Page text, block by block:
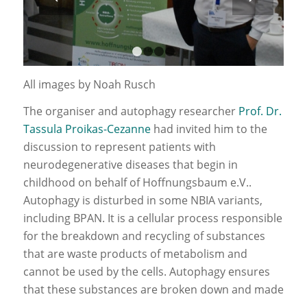
All images by Noah Rusch
The organiser and autophagy researcher Prof. Dr.
Tassula Proikas-Cezannehad invited him to the
discussion to represent patients with
neurodegenerative diseases that begin in
childhood on behalf of Hoffnungsbaum e.V..
Autophagy is disturbed in some NBIA variants,
including BPAN. It is a cellular process responsible
for the breakdown and recycling of substances
that are waste products of metabolism and
cannot be used by the cells. Autophagy ensures
that these substances are broken down and made